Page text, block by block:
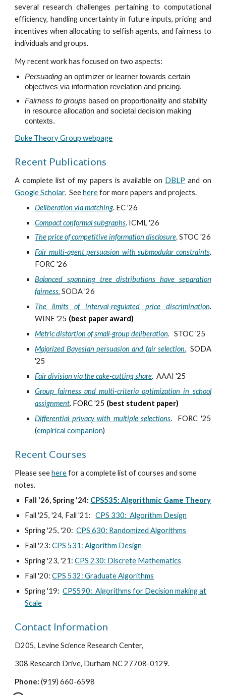
several research challenges pertaining to computational
efficiency, handling uncertainty in future inputs, pricing and
incentives when allocating to selfish agents, and fairness to
individuals and groups.
My recent work has focused on two aspects:
Persuading an optimizer or learner towards certain
objectives via information revelation and pricing.
Fairness to groups based on proportionality and stability
in resource allocation and societal decision making
contexts.
Duke Theory Group webpage
Recent Publications
A complete list of my papers is available on DBLP and on
Google Scholar. Seeherefor more papers and projects.
Deliberation via matching. EC '26
Compact conformal subgraphs. ICML '26
The price of competitive information disclosure. STOC '26
Fair multi-agent persuasion with submodular constraints.
FORC '26
Balanced spanning tree distributions have separation
fairness. SODA '26
The limits of interval-regulated price discrimination.
WINE '25 (best paper award)
Metric distortion of small-group deliberation. STOC '25
Majorized Bayesian persuasion and fair selection. SODA
'25
Fair division via the cake-cutting share. AAAI '25
Group fairness andmulti-criteriaoptimization in school
assignment. FORC '25 (best student paper)
Differential privacy with multiple selections. FORC '25
(empirical companion)
Recent Courses
Please seeherefor a complete list of courses and some
notes.
Fall '26,Spring '24: CPS535: Algorithmic Game Theory
Fall '25, '24, Fall '21:CPS 330: Algorithm Design
Spring '25, '20:CPS 630: Randomized Algorithms
Fall '23:CPS531:Algorithm Design
Spring '23, '21:CPS 230: Discrete Mathematics
Fall '20:CPS 532: Graduate Algorithms
Spring '19:CPS590: Algorithms for Decision making at
Scale
Contact Information
D205, Levine Science Research Center,
308 Research Drive, Durham NC 27708-0129.
Phone:(919) 660-6598